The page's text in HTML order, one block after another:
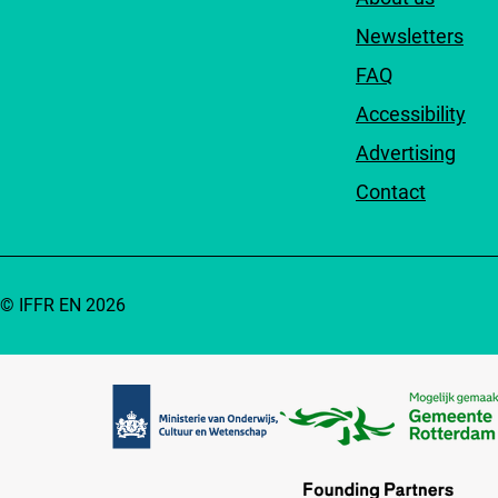
Newsletters
FAQ
Accessibility
Advertising
Contact
© IFFR EN 2026